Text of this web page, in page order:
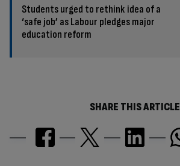
Students urged to rethink idea of a
‘safe job’ as Labour pledges major
education reform
SHARE THIS ARTICLE